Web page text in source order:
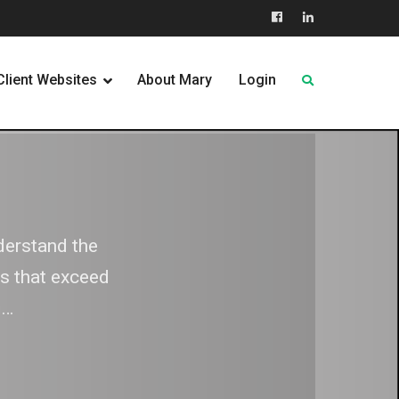
Facebook
LinkedIn
Websites About Mary Login
the
that exceed
wish to
their